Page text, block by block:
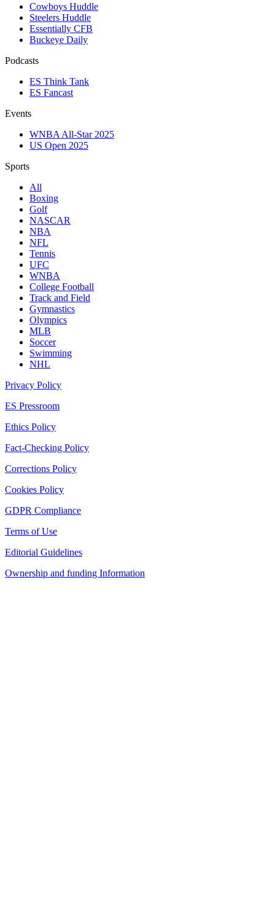
Cowboys Huddle
Steelers Huddle
Essentially CFB
Buckeye Daily
Podcasts
ES Think Tank
ES Fancast
Events
WNBA All-Star 2025
US Open 2025
Sports
All
Boxing
Golf
NASCAR
NBA
NFL
Tennis
UFC
WNBA
College Football
Track and Field
Gymnastics
Olympics
MLB
Soccer
Swimming
NHL
Privacy Policy
ES Pressroom
Ethics Policy
Fact-Checking Policy
Corrections Policy
Cookies Policy
GDPR Compliance
Terms of Use
Editorial Guidelines
Ownership and funding Information